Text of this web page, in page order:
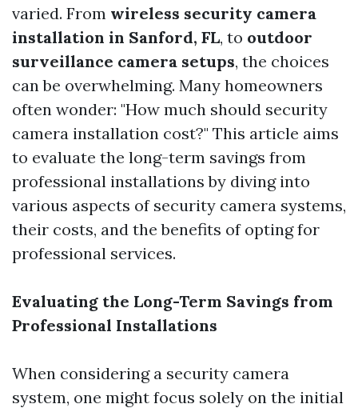
varied. From wireless security camera
installation in Sanford, FL, to outdoor
surveillance camera setups, the choices
can be overwhelming. Many homeowners
often wonder: "How much should security
camera installation cost?" This article aims
to evaluate the long-term savings from
professional installations by diving into
various aspects of security camera systems,
their costs, and the benefits of opting for
professional services.
Evaluating the Long-Term Savings from
Professional Installations
When considering a security camera
system, one might focus solely on the initial